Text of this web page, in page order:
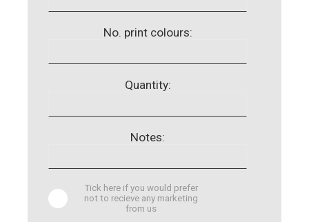
No. print colours:
Quantity:
Notes:
Tick here if you would prefer
not to recieve any marketing
from us